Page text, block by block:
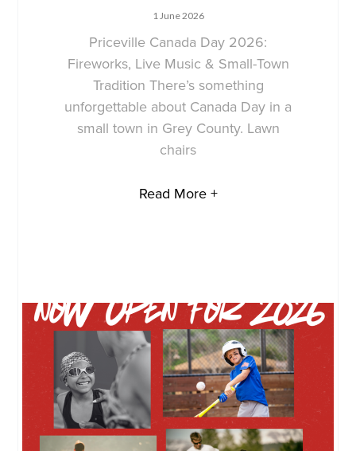
1 June 2026
Priceville Canada Day 2026:
Fireworks, Live Music & Small-Town
Tradition There’s something
unforgettable about Canada Day in a
small town in Grey County. Lawn
chairs
Read More +